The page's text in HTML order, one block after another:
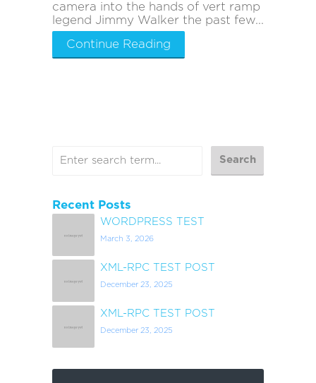
camera into the hands of vert ramp
legend Jimmy Walker the past few...
Continue Reading
Recent Posts
WORDPRESS TEST
March 3, 2026
XML-RPC TEST POST
December 23, 2025
XML-RPC TEST POST
December 23, 2025